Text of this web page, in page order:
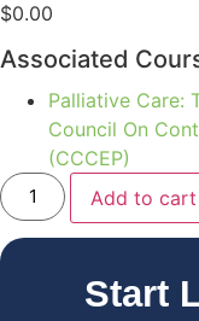
$0.00
Associated
Palliative Care:
Council On
(CCCEP)
Add to cart
Start